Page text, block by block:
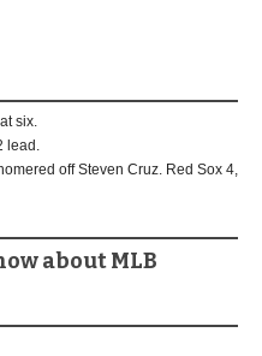
six.
lead.
off Steven Cruz. Red Sox 4,
about MLB